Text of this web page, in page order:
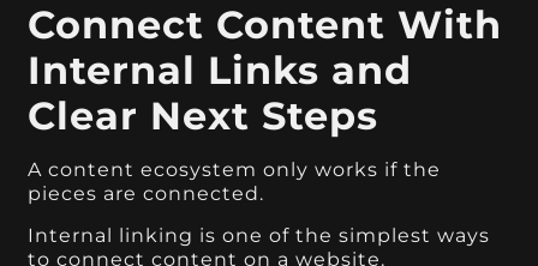
Connect Content With
Internal Links and
Clear Next Steps
A content ecosystem only works if the
pieces are connected.
Internal linking is one of the simplest ways
to connect content on a website.